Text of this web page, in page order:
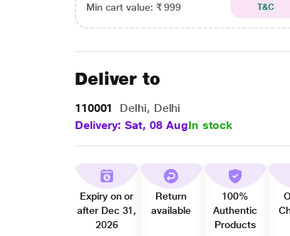
Min cart value: ₹ 999
T&C
Deliver to
110001
Delhi, Delhi
Delivery: Sat, 08 AugIn stock
Expiry on or
after Dec 31,
2026
Return
available
100%
Authentic
Products